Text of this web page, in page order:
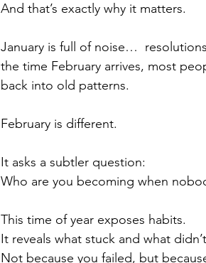
And that’s exactly why it matters.
January is full of noise…
the time February arrives, most
back into old patterns.
February is different.
It asks a subtler question:
Who are you becoming when
This time of year exposes habits.
It reveals what stuck and what
Not because you failed, but